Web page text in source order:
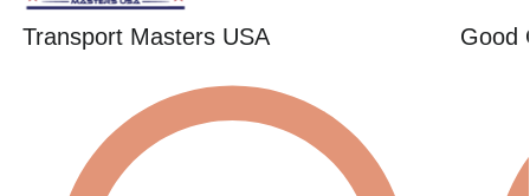
Transport Masters USA Good